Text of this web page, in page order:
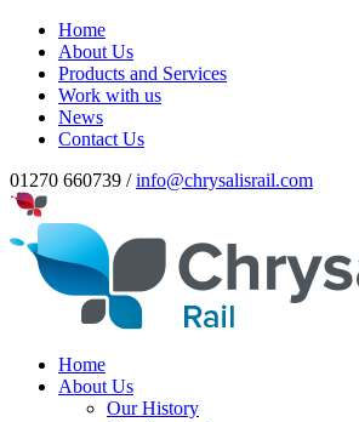
Home
About Us
Products and Services
Work with us
News
Contact Us
01270 660739 /info@chrysalisrail.com
Home
About Us
Our History